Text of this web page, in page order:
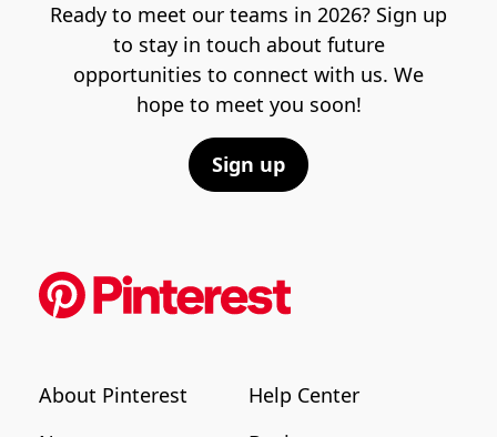
Ready to meet our teams in 2026? Sign up
to stay in touch about future
opportunities to connect with us. We
hope to meet you soon!
Sign up
About Pinterest
Help Center